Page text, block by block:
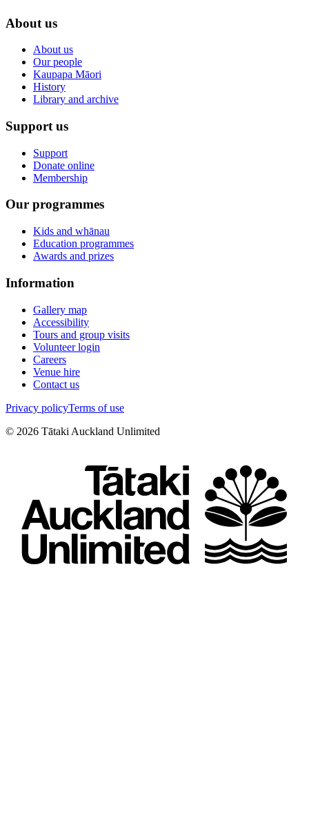
About us
About us
Our people
Kaupapa Māori
History
Library and archive
Support us
Support
Donate online
Membership
Our programmes
Kids and whānau
Education programmes
Awards and prizes
Information
Gallery map
Accessibility
Tours and group visits
Volunteer login
Careers
Venue hire
Contact us
Privacy policyTerms of use
© 2026 Tātaki Auckland Unlimited